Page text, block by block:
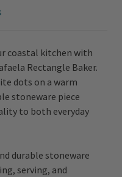
coastal kitchen with
Rectangle Baker.
dots on a warm
stoneware piece
to both everyday
durable stoneware
serving, and